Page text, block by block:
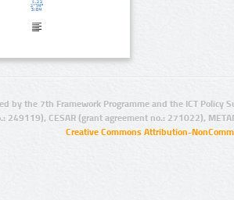
by the 7th Framework Programme and the ICT Policy
249119), CESAR (grant agreement no.: 271022),
Creative Commons Attribution-